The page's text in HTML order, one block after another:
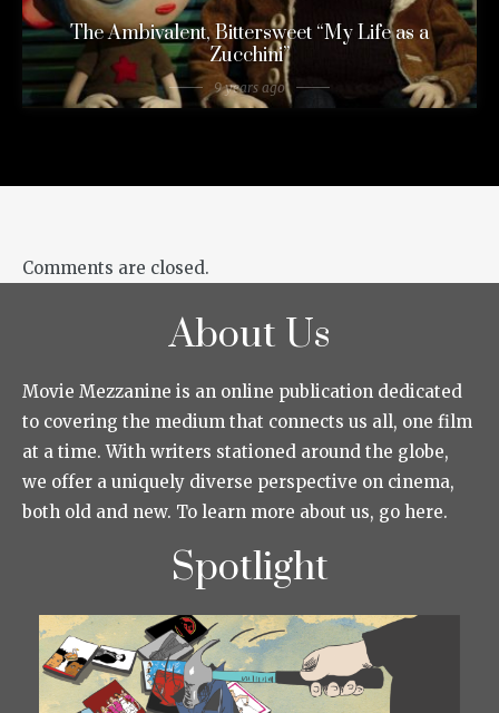
The Ambivalent, Bittersweet “My Life as a
Zucchini”
9 years ago
Comments are closed.
About Us
Movie Mezzanine is an online publication dedicated
to covering the medium that connects us all, one film
at a time. With writers stationed around the globe,
we offer a uniquely diverse perspective on cinema,
both old and new. To learn more about us, go here.
Spotlight